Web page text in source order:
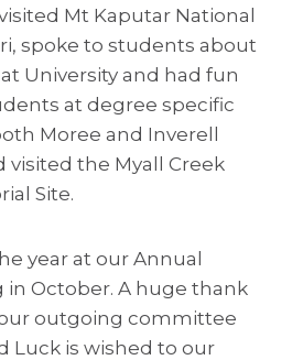
Mt Kaputar National
spoke to students about
University and had fun
at degree specific
Moree and Inverell
visited the Myall Creek
Site.
year at our Annual
in October. A huge thank
outgoing committee
Luck is wished to our